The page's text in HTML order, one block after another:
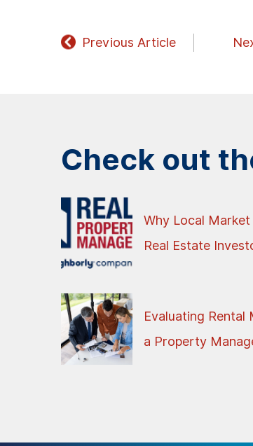
Previous Article
Check out
Why Local
Real Estate
Evaluating
a Property